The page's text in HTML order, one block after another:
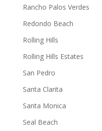
Rancho Palos Verdes
Redondo Beach
Rolling Hills
Rolling Hills Estates
San Pedro
Santa Clarita
Santa Monica
Seal Beach